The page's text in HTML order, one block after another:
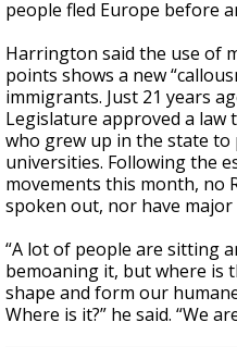
people fled Europe before
Harrington said the use of
points shows a new
immigrants. Just 21 years
Legislature approved a law
who grew up in the state
universities. Following the
movements this month, no
spoken out, nor have major
“A lot of people are sitting
bemoaning it, but where is
shape and form our
Where is it?” he said. “We